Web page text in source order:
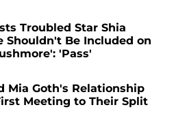
Troubled Star Shia
Shouldn't Be Included on
'Pass'
Mia Goth's Relationship
Meeting to Their Split